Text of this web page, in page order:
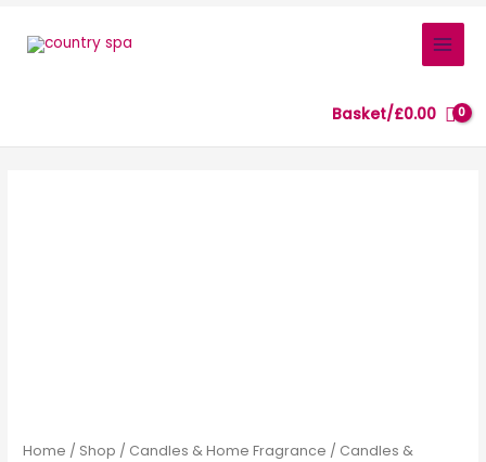
Basket/£0.00
Home / Shop / Candles & Home Fragrance / Candles &